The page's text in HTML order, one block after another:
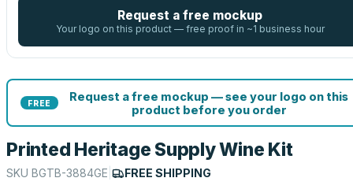
Request a free mockup
Your logo on this product — free proof in ~1 business hour
FREE
Request a free mockup — see your logo on this
product before you order
Printed Heritage Supply Wine Kit
SKU BGTB-3884GE FREE SHIPPING